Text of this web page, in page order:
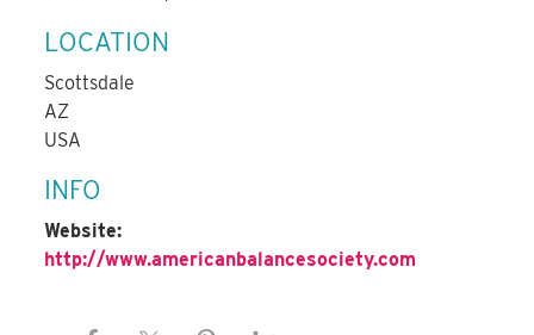
LOCATION
Scottsdale
AZ
USA
INFO
Website:
http://www.americanbalancesociety.com